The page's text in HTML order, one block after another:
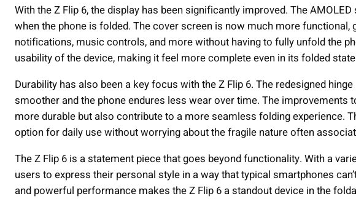
With the Z Flip 6, the display has been significantly improved. The
when the phone is folded. The cover screen is now much more
notifications, music controls, and more without having to fully unfold the
usability of the device, making it feel more complete even in its folded
Durability has also been a key focus with the Z Flip 6. The redesigned
smoother and the phone endures less wear over time. The improvements
more durable but also contribute to a more seamless folding experience.
option for daily use without worrying about the fragile nature often
The Z Flip 6 is a statement piece that goes beyond functionality. With a
users to express their personal style in a way that typical smartphones
and powerful performance makes the Z Flip 6 a standout device in the